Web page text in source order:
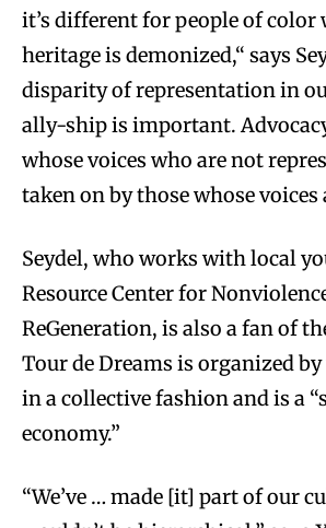
it’s different for people of color
heritage is demonized,“ says
disparity of representation in
ally-ship is important.
whose voices who are not
taken on by those whose voices
Seydel, who works with local
Resource Center for
ReGeneration, is also a fan of
Tour de Dreams is organized
in a collective fashion and is a
economy.”
“We’ve … made [it] part of our